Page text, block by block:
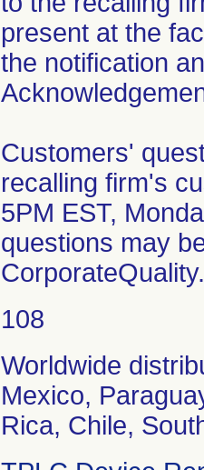
present at the
the notification
Customers'
recalling firm's
5PM EST,
questions may
108
Worldwide
Mexico,
Rica, Chile,